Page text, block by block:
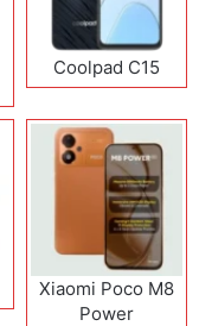
Coolpad C15
Xiaomi Poco M8
Power